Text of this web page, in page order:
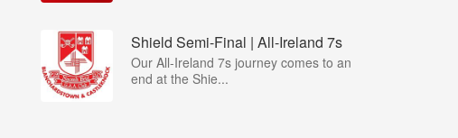
Shield Semi-Final | All-Ireland 7s
Our All-Ireland 7s journey comes to an
end at the Shie...